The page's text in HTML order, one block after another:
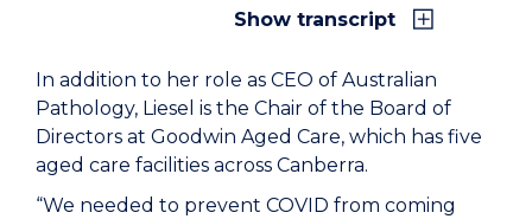
Show transcript
In addition to her role as CEO of Australian
Pathology, Liesel is the Chair of the Board of
Directors at Goodwin Aged Care, which has five
aged care facilities across Canberra.
“We needed to prevent COVID from coming